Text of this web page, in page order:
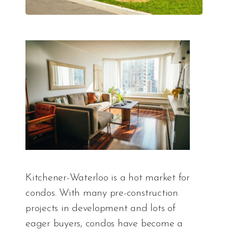
Kitchener-Waterloo is a hot market for
condos. With many pre-construction
projects in development and lots of
eager buyers, condos have become a